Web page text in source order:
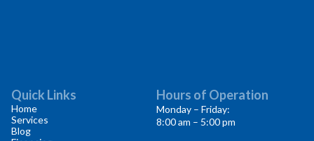
Quick Links
Home
Services
Blog
Hours of Operation
Monday – Friday:
8:00 am – 5:00 pm